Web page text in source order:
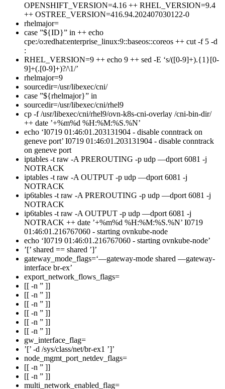
OPENSHIFT_VERSION=4.16 ++ RHEL_VERSION=9.4
++ OSTREE_VERSION=416.94.202407030122-0
rhelmajor=
case ”${ID}” in ++ echo
cpe:/o:redhat:enterprise_linux:9::baseos::coreos ++ cut -f 5 -d
:
RHEL_VERSION=9 ++ echo 9 ++ sed -E ‘s/([0-9]+).{1}[0-
9]+(.[0-9]+)?/\1/’
rhelmajor=9
sourcedir=/usr/libexec/cni/
case ”${rhelmajor}” in
sourcedir=/usr/libexec/cni/rhel9
cp -f /usr/libexec/cni/rhel9/ovn-k8s-cni-overlay /cni-bin-dir/
++ date ’+%m%d %H:%M:%S.%N’
echo ‘I0719 01:46:01.203131904 - disable conntrack on
geneve port’ I0719 01:46:01.203131904 - disable conntrack
on geneve port
iptables -t raw -A PREROUTING -p udp —dport 6081 -j
NOTRACK
iptables -t raw -A OUTPUT -p udp —dport 6081 -j
NOTRACK
ip6tables -t raw -A PREROUTING -p udp —dport 6081 -j
NOTRACK
ip6tables -t raw -A OUTPUT -p udp —dport 6081 -j
NOTRACK ++ date ’+%m%d %H:%M:%S.%N’ I0719
01:46:01.216767060 - starting ovnkube-node
echo ‘I0719 01:46:01.216767060 - starting ovnkube-node’
’[’ shared == shared ’]’
gateway_mode_flags=‘—gateway-mode shared —gateway-
interface br-ex’
export_network_flows_flags=
[[ -n ” ]]
[[ -n ” ]]
[[ -n ” ]]
[[ -n ” ]]
[[ -n ” ]]
[[ -n ” ]]
gw_interface_flag=
’[’ -d /sys/class/net/br-ex1 ’]’
node_mgmt_port_netdev_flags=
[[ -n ” ]]
[[ -n ” ]]
multi_network_enabled_flag=